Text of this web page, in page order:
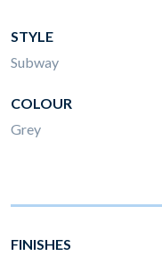
STYLE
Subway
COLOUR
Grey
FINISHES